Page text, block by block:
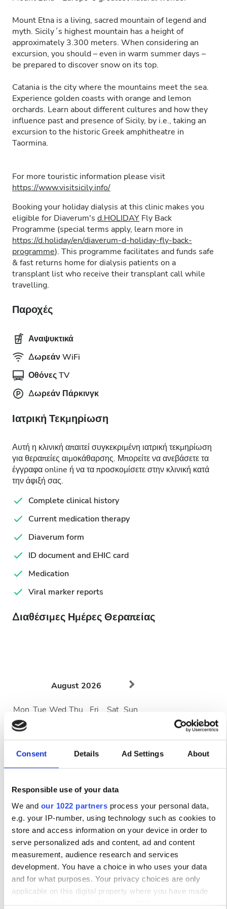
Consent Details Ad Settings About
Responsible use of your data
We and our 1022 partners process your personal data,
e.g. your IP-number, using technology such as cookies to
store and access information on your device in order to
serve personalized ads and content, ad and content
measurement, audience research and services
development. You have a choice in who uses your data
and for what purposes. Your privacy choices are only
applicable on this digital property where you have made
Mount Etna is a living, sacred mountain of legend and
myth. Sicily´s highest mountain has a height of
approximately 3.300 meters. When considering an
excursion, you should – even in warm summer days –
be prepared to discover snow on its top.
Catania is the city where the mountains meet the sea.
Experience golden coasts with orange and lemon
orchards. Learn about different cultures and how they
influence past and presence of Sicily, by i.e., taking an
excursion to the historic Greek amphitheatre in
Taormina.
For more touristic information please visit
https://www.visitsicily.info/
Booking your holiday dialysis at this clinic makes you
eligible for Diaverum's d.HOLIDAY Fly Back
Programme (special terms apply, learn more in
https://d.holiday/en/diaverum-d-holiday-fly-back-
programme). This programme facilitates and funds safe
& fast returns home for dialysis patients on a
transplant list who receive their transplant call while
travelling.
Παροχές
Αναψυκτικά
Δωρεάν WiFi
Οθόνες TV
Δωρεάν Πάρκινγκ
Ιατρική Τεκμηρίωση
Αυτή η κλινική απαιτεί συγκεκριμένη ιατρική τεκμηρίωση
για θεραπείες αιμοκάθαρσης. Μπορείτε να ανεβάσετε τα
έγγραφα online ή να τα προσκομίσετε στην κλινική κατά
την άφιξή σας.
Complete clinical history
Current medication therapy
Diaverum form
ID document and EHIC card
Medication
Viral marker reports
Διαθέσιμες Ημέρες Θεραπείας
August 2026
Mon Tue Wed Thu Fri Sat Sun
3
4 6 7
9
24
25 26 27 28 29
30
31
Ώρες Λειτουργίας